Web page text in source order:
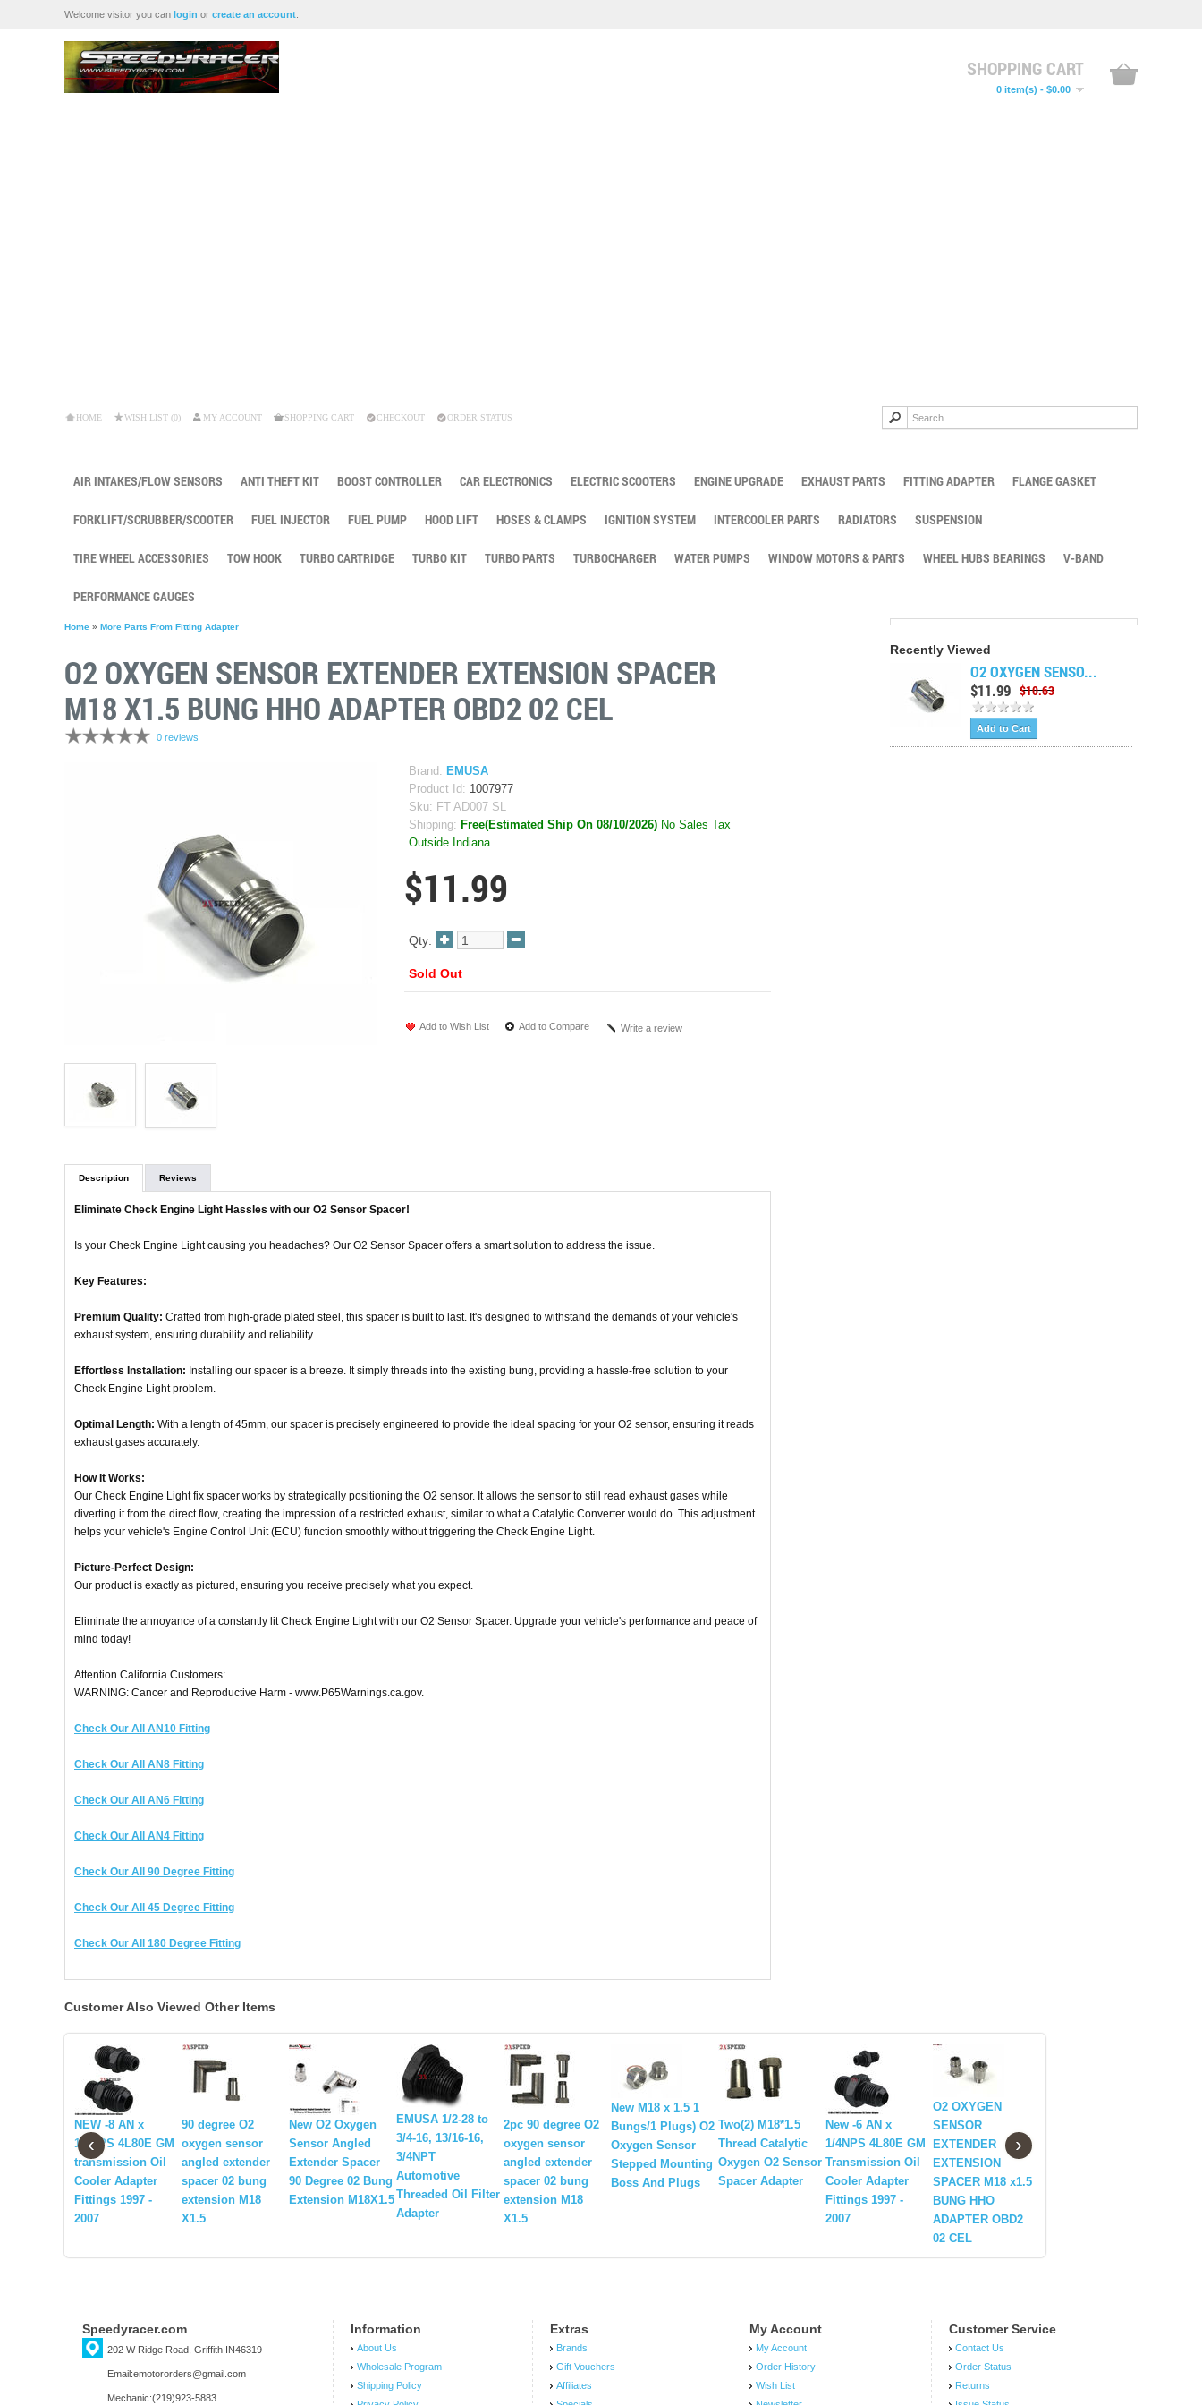
Welcome visitor you can login or create an account
SHOPPING CART
0 item(s) - $0.00
HOME WISH LIST (0) MY ACCOUNT SHOPPING CART CHECKOUT ORDER STATUS
AIR INTAKES/FLOW SENSORS ANTI THEFT KIT BOOST CONTROLLER CAR ELECTRONICS ELECTRIC SCOOTERS ENGINE UPGRADE EXHAUST PARTS FITTING ADAPTER FLANGE GASKET
FORKLIFT/SCRUBBER/SCOOTER FUEL INJECTOR FUEL PUMP HOOD LIFT HOSES & CLAMPS IGNITION SYSTEM INTERCOOLER PARTS RADIATORS SUSPENSION
TIRE WHEEL ACCESSORIES TOW HOOK TURBO CARTRIDGE TURBO KIT TURBO PARTS TURBOCHARGER WATER PUMPS WINDOW MOTORS & PARTS WHEEL HUBS BEARINGS V-BAND
PERFORMANCE GAUGES
Home » More Parts From Fitting Adapter
O2 OXYGEN SENSOR EXTENDER EXTENSION SPACER
M18 X1.5 BUNG HHO ADAPTER OBD2 02 CEL
0 reviews
Brand: EMUSA
Product Id: 1007977
Sku: FT AD007 SL
Shipping: Free(Estimated Ship On 08/10/2026) No Sales Tax
Outside Indiana
$11.99
Qty:
Sold Out
Add to Wish List Add to Compare Write a review
Description Reviews
Eliminate Check Engine Light Hassles with our O2 Sensor Spacer!
Is your Check Engine Light causing you headaches? Our O2 Sensor Spacer offers a smart solution to address the issue.
Key Features:
Premium Quality: Crafted from high-grade plated steel, this spacer is built to last. It's designed to withstand the demands of your vehicle's
exhaust system, ensuring durability and reliability.
Effortless Installation: Installing our spacer is a breeze. It simply threads into the existing bung, providing a hassle-free solution to your
Check Engine Light problem.
Optimal Length: With a length of 45mm, our spacer is precisely engineered to provide the ideal spacing for your O2 sensor, ensuring it reads
exhaust gases accurately.
How It Works:
Our Check Engine Light fix spacer works by strategically positioning the O2 sensor. It allows the sensor to still read exhaust gases while
diverting it from the direct flow, creating the impression of a restricted exhaust, similar to what a Catalytic Converter would do. This adjustment
helps your vehicle's Engine Control Unit (ECU) function smoothly without triggering the Check Engine Light.
Picture-Perfect Design:
Our product is exactly as pictured, ensuring you receive precisely what you expect.
Eliminate the annoyance of a constantly lit Check Engine Light with our O2 Sensor Spacer. Upgrade your vehicle's performance and peace of
mind today!
Attention California Customers:
WARNING: Cancer and Reproductive Harm - www.P65Warnings.ca.gov.
Check Our All AN10 Fitting
Check Our All AN8 Fitting
Check Our All AN6 Fitting
Check Our All AN4 Fitting
Check Our All 90 Degree Fitting
Check Our All 45 Degree Fitting
Check Our All 180 Degree Fitting
Recently Viewed
O2 OXYGEN SENSO...
$10.63
$11.99
Add to Cart
Customer Also Viewed Other Items
NEW -8 AN x
1/4NPS 4L80E GM
transmission Oil
Cooler Adapter
Fittings 1997 -
2007
90 degree O2
oxygen sensor
angled extender
spacer 02 bung
extension M18
X1.5
New O2 Oxygen
Sensor Angled
Extender Spacer
90 Degree 02 Bung
Extension M18X1.5
EMUSA 1/2-28 to
3/4-16, 13/16-16,
3/4NPT
Automotive
Threaded Oil Filter
Adapter
2pc 90 degree O2
oxygen sensor
angled extender
spacer 02 bung
extension M18
X1.5
New M18 x 1.5 1
Bungs/1 Plugs) O2
Oxygen Sensor
Stepped Mounting
Boss And Plugs
Two(2) M18*1.5
Thread Catalytic
Oxygen O2 Sensor
Spacer Adapter
New -6 AN x
1/4NPS 4L80E GM
Transmission Oil
Cooler Adapter
Fittings 1997 -
2007
O2 OXYGEN
SENSOR
EXTENDER
EXTENSION
SPACER M18 x1.5
BUNG HHO
ADAPTER OBD2
02 CEL
‹ ›
Speedyracer.com
202 W Ridge Road, Griffith IN46319
Email:emotororders@gmail.com
Mechanic:(219)923-5883
Information
About Us
Wholesale Program
Shipping Policy
Extras
Brands
Gift Vouchers
Affiliates
My Account
My Account
Order History
Wish List
Customer Service
Contact Us
Order Status
Returns